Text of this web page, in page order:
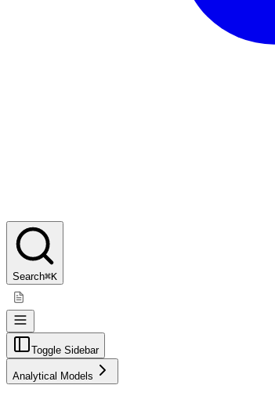
Search⌘K
Toggle Sidebar
Analytical Models